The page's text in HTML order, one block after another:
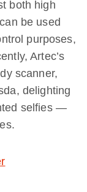
both high
be used
purposes,
Artec’s
scanner,
delighting
selfies —